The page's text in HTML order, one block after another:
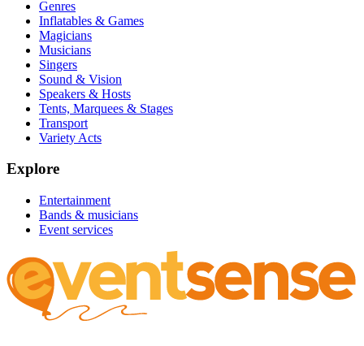
Genres
Inflatables & Games
Magicians
Musicians
Singers
Sound & Vision
Speakers & Hosts
Tents, Marquees & Stages
Transport
Variety Acts
Explore
Entertainment
Bands & musicians
Event services